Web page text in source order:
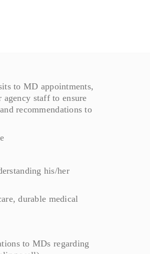
to MD appointments,
staff to ensure
recommendations to
his/her
durable medical
to MDs regarding